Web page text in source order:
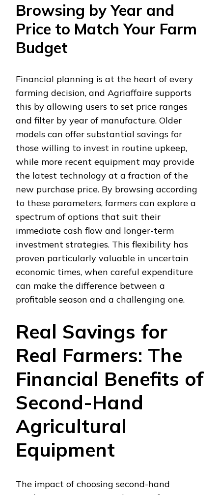
Browsing by Year and
Price to Match Your Farm
Budget
Financial planning is at the heart of every
farming decision, and Agriaffaire supports
this by allowing users to set price ranges
and filter by year of manufacture. Older
models can offer substantial savings for
those willing to invest in routine upkeep,
while more recent equipment may provide
the latest technology at a fraction of the
new purchase price. By browsing according
to these parameters, farmers can explore a
spectrum of options that suit their
immediate cash flow and longer-term
investment strategies. This flexibility has
proven particularly valuable in uncertain
economic times, when careful expenditure
can make the difference between a
profitable season and a challenging one.
Real Savings for
Real Farmers: The
Financial Benefits of
Second-Hand
Agricultural
Equipment
The impact of choosing second-hand